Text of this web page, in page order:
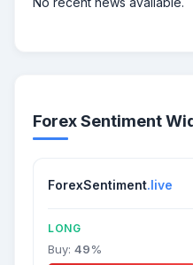
Forex Sentiment
ForexSentiment.live
LONG
Buy: 49%